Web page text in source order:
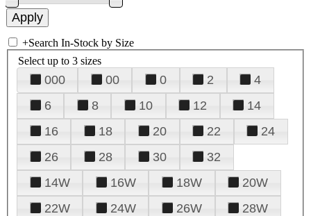
+Search In-Stock by Size
Select up to 3 sizes
000 00 0 2
4
6
8 10 12
14
16
18 20 22
24
26
28 30
32
14W
16W 18W
20W
22W
24W 26W
28W